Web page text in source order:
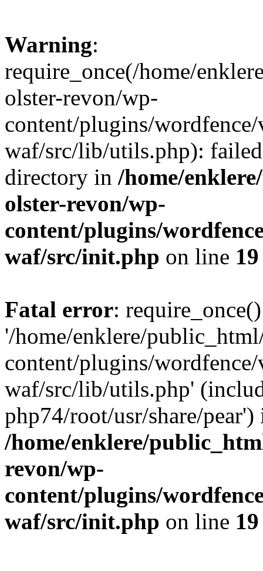
Warning:
require_once(/home/
olster-revon/wp-
content/plugins/
waf/src/lib/utils.php):
directory in /home/
olster-revon/wp-
content/plugins/
waf/src/init.php on line 19
Fatal error:
'/home/enklere/
content/plugins/
waf/src/lib/utils.php'
php74/root/usr/share/pear')
/home/enklere/
revon/wp-
content/plugins/
waf/src/init.php on line 19